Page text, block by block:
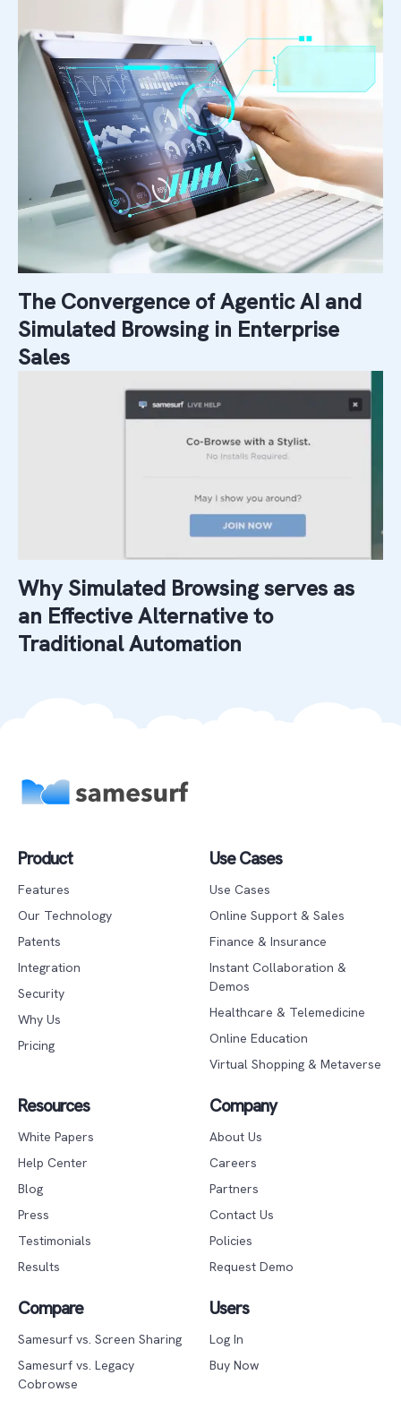
The Convergence of Agentic AI and
Simulated Browsing in Enterprise
Sales
Why Simulated Browsing serves as
an Effective Alternative to
Traditional Automation
Product
Features
Our Technology
Patents
Integration
Security
Why Us
Pricing
Use Cases
Use Cases
Online Support & Sales
Finance & Insurance
Instant Collaboration &
Demos
Healthcare & Telemedicine
Online Education
Virtual Shopping & Metaverse
Resources
White Papers
Help Center
Blog
Press
Testimonials
Results
Company
About Us
Careers
Partners
Contact Us
Policies
Request Demo
Compare
Samesurf vs. Screen Sharing
Samesurf vs. Legacy
Cobrowse
Users
Log In
Buy Now